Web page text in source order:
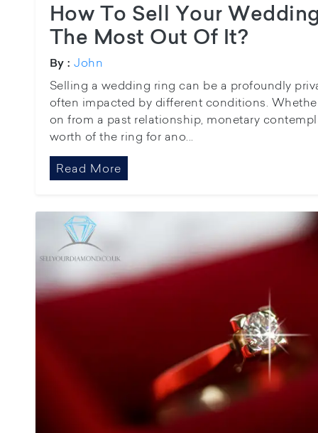
How To Sell Your
The Most Out Of It?
By : John
Selling a wedding ring can be a profoundly
often impacted by different conditions.
on from a past relationship, monetary
worth of the ring for ano...
Read More